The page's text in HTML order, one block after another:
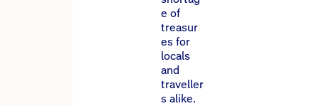
e of
treasur
es for
locals
and
traveller
s alike.